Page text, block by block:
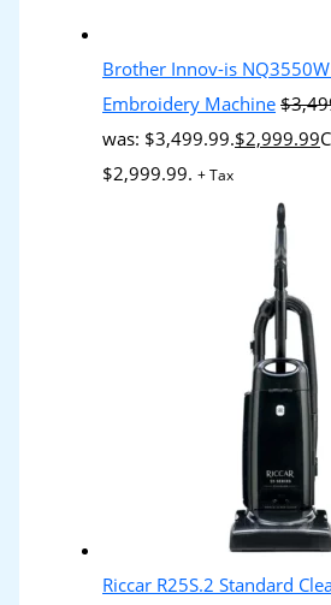
Brother Innov-is
Embroidery Machine $
was: $3,499.99.$2,999.99
$2,999.99. + Tax
Riccar R25S.2 Standard